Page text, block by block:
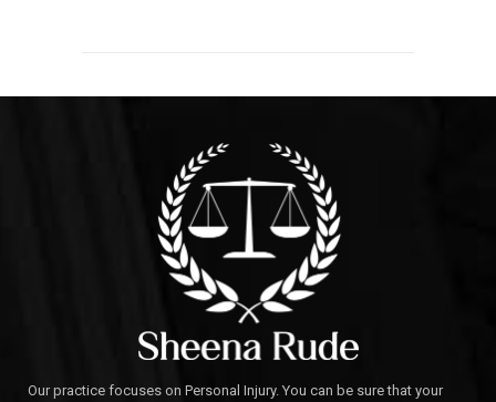
Our practice focuses on Personal Injury. You can be sure that your